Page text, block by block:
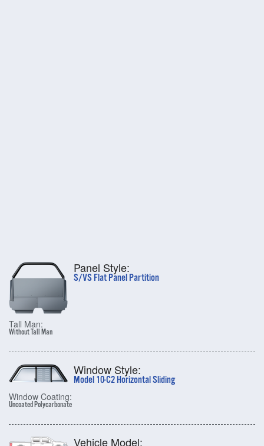
Panel Style:
S/VS Flat Panel Partition
Tall Man:
Without Tall Man
Window Style:
Model 10-C2 Horizontal Sliding
Window Coating:
Uncoated Polycarbonate
Vehicle Model: